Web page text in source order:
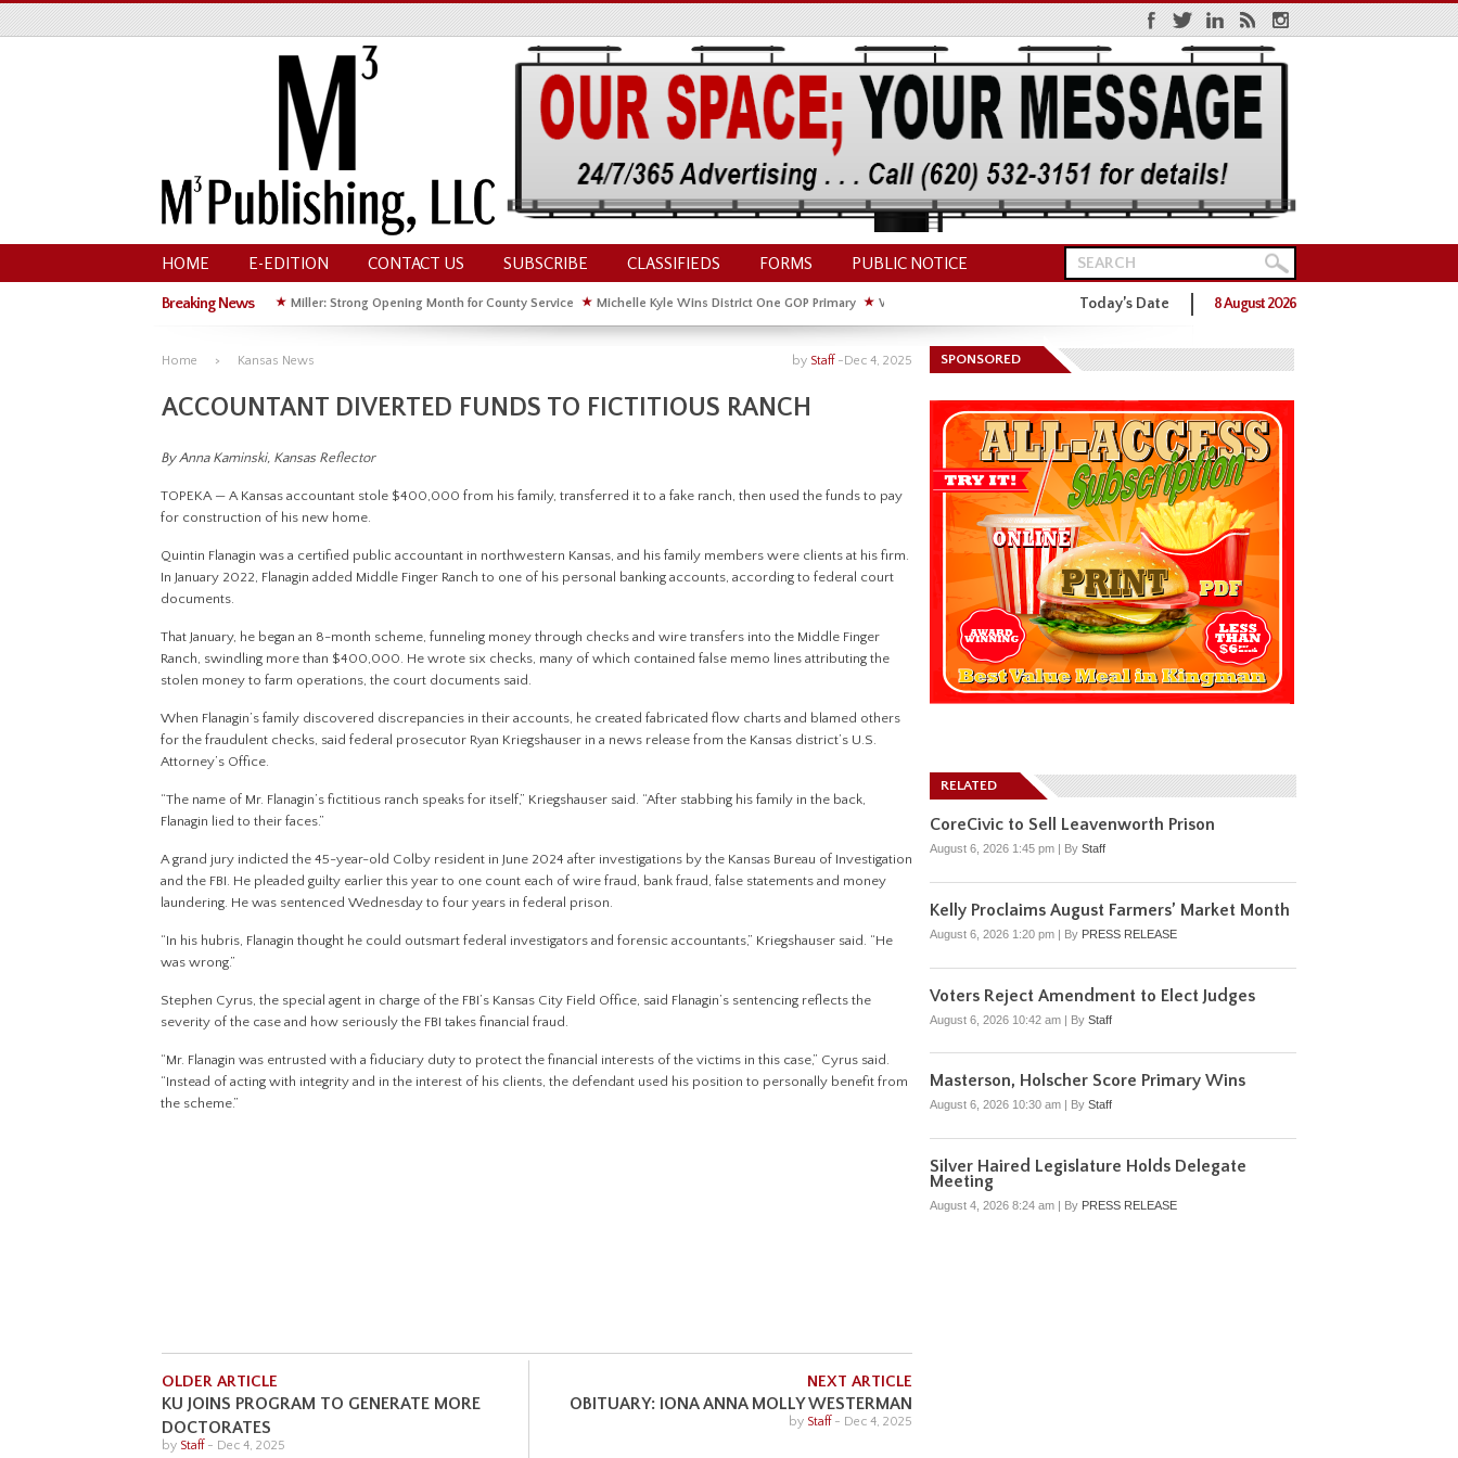
HOME E-EDITION CONTACT US SUBSCRIBE CLASSIFIEDS FORMS PUBLIC NOTICE
Breaking News ★ Miller: Strong Opening Month for County Service ★ Michelle Kyle Wins District One GOP Primary ★ Waldschmidt Wins District One GOP Primary
Hoffman Wins GOP Primary for State House ★ Facebook Post About Chickens Elicits Controversy
Today’s Date 8 August 2026
Home Kansas News Dec 4, 2025
by Staff-
ACCOUNTANT DIVERTED FUNDS TO FICTITIOUS RANCH
By Anna Kaminski, Kansas Reflector
TOPEKA — A Kansas accountant stole $400,000 from his family, transferred it to a fake ranch, then used the funds to pay
for construction of his new home.
Quintin Flanagin was a certified public accountant in northwestern Kansas, and his family members were clients at his firm.
In January 2022, Flanagin added Middle Finger Ranch to one of his personal banking accounts, according to federal court
documents.
That January, he began an 8-month scheme, funneling money through checks and wire transfers into the Middle Finger
Ranch, swindling more than $400,000. He wrote six checks, many of which contained false memo lines attributing the
stolen money to farm operations, the court documents said.
When Flanagin’s family discovered discrepancies in their accounts, he created fabricated flow charts and blamed others
for the fraudulent checks, said federal prosecutor Ryan Kriegshauser in a news release from the Kansas district’s U.S.
Attorney’s Office.
“The name of Mr. Flanagin’s fictitious ranch speaks for itself,” Kriegshauser said. “After stabbing his family in the back,
Flanagin lied to their faces.”
A grand jury indicted the 45-year-old Colby resident in June 2024 after investigations by the Kansas Bureau of Investigation
and the FBI. He pleaded guilty earlier this year to one count each of wire fraud, bank fraud, false statements and money
laundering. He was sentenced Wednesday to four years in federal prison.
“In his hubris, Flanagin thought he could outsmart federal investigators and forensic accountants,” Kriegshauser said. “He
was wrong.”
Stephen Cyrus, the special agent in charge of the FBI’s Kansas City Field Office, said Flanagin’s sentencing reflects the
severity of the case and how seriously the FBI takes financial fraud.
“Mr. Flanagin was entrusted with a fiduciary duty to protect the financial interests of the victims in this case,” Cyrus said.
“Instead of acting with integrity and in the interest of his clients, the defendant used his position to personally benefit from
the scheme.”
OLDER ARTICLE
KU JOINS PROGRAM TO GENERATE MORE
DOCTORATES
by Staff - Dec 4, 2025
NEXT ARTICLE
OBITUARY: IONA ANNA MOLLY WESTERMAN
by Staff - Dec 4, 2025
SPONSORED
RELATED
CoreCivic to Sell Leavenworth Prison
August 6, 2026 1:45 pm | By Staff
Kelly Proclaims August Farmers’ Market Month
August 6, 2026 1:20 pm | By PRESS RELEASE
Voters Reject Amendment to Elect Judges
August 6, 2026 10:42 am | By Staff
Masterson, Holscher Score Primary Wins
August 6, 2026 10:30 am By Staff
Silver Haired Legislature Holds Delegate
Meeting
August 4, 2026 8:24 am | By PRESS RELEASE